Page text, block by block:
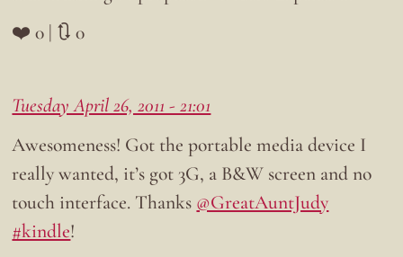
❤️ 0 | 🔃 0
Tuesday April 26, 2011 - 21:01
Awesomeness! Got the portable media device I
really wanted, it’s got 3G, a B&W screen and no
touch interface. Thanks @GreatAuntJudy
#kindle!